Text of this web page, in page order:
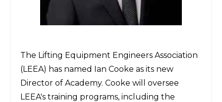
The Lifting Equipment Engineers Association
(LEEA) has named Ian Cooke as its new
Director of Academy. Cooke will oversee
LEEA's training programs, including the